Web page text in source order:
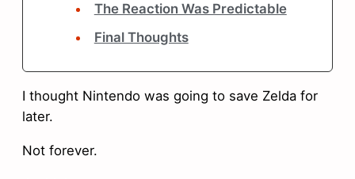
The Reaction Was Predictable
Final Thoughts
I thought Nintendo was going to save Zelda for
later.
Not forever.